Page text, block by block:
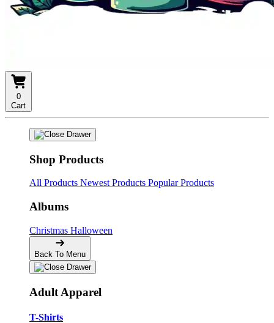
0
Cart
Shop Products
All Products Newest Products Popular Products
Albums
Christmas Halloween
Back To Menu
Adult Apparel
T-Shirts